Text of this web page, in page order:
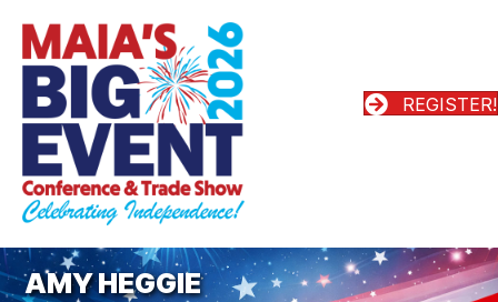
REGISTER!
AMY HEGGIE